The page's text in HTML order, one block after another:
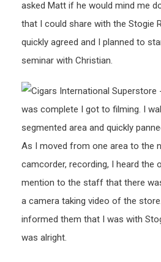
asked Matt if he would mind me
that I could share with the Stogie
quickly agreed and I planned to
seminar with Christian.
was complete I got to filming. I
segmented area and quickly
As I moved from one area to the
camcorder, recording, I heard the
mention to the staff that there
a camera taking video of the
informed them that I was with
was alright.